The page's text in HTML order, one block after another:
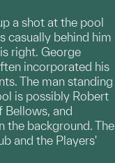
a shot at the pool
casually behind him
right. George
incorporated his
The man standing
is possibly Robert
Bellows, and
the background. The
and the Players'